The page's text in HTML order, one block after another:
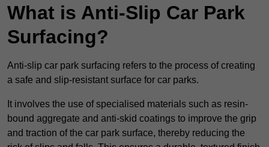
What is Anti-Slip Car Park
Surfacing?
Anti-slip car park surfacing refers to the process of creating
a safe and slip-resistant surface for car parks.
It involves the use of specialised materials such as resin-
bound aggregate and anti-skid coatings to improve the grip
and traction of the car park surface, thereby reducing the